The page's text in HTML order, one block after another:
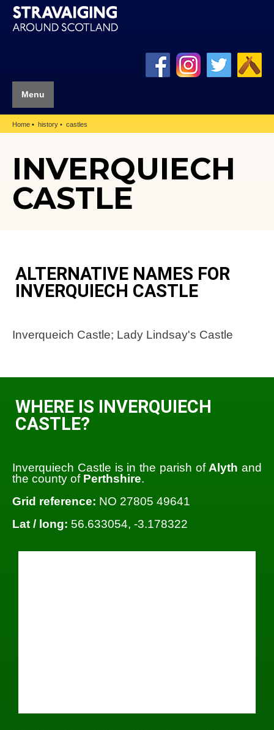
Menu
Home history castles
INVERQUIECH
CASTLE
ALTERNATIVE NAMES FOR
INVERQUIECH CASTLE
Inverqueich Castle; Lady Lindsay's Castle
WHERE IS INVERQUIECH
CASTLE?
Inverquiech Castle is in the parish of Alyth and
the county of Perthshire.
Grid reference: NO 27805 49641
Lat / long: 56.633054, -3.178322